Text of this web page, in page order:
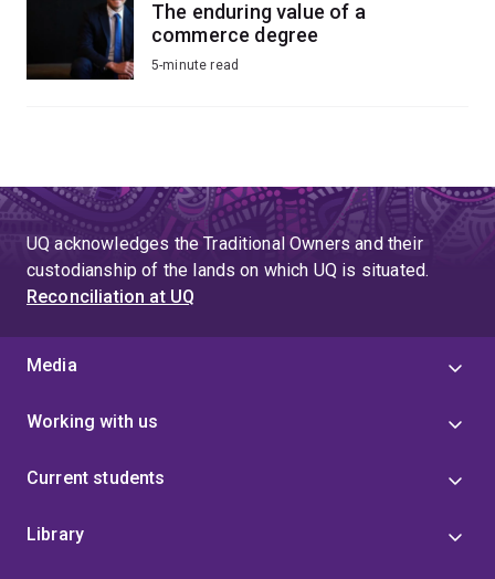
The enduring value of a
commerce degree
5-minute read
UQ acknowledges the Traditional Owners and their
custodianship of the lands on which UQ is situated.
Reconciliation at UQ
Media
Working with us
Current students
Library